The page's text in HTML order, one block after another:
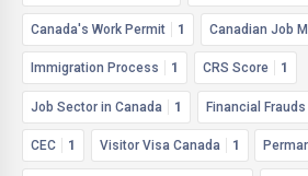
Canada's Work Permit 1 Canadian Job
Immigration Process 1 CRS Score 1
Job Sector in Canada 1 Financial
CEC 1 Visitor Visa Canada 1